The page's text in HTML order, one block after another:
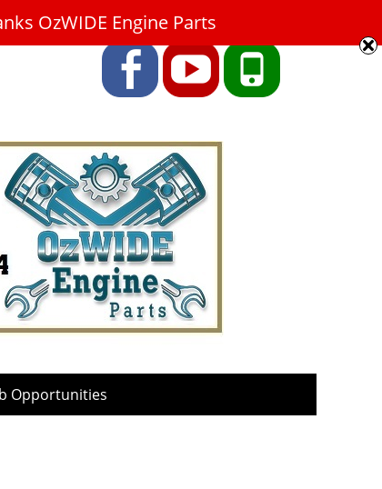
FacebookYouTubePhone
Opportunities
OzWIDE Engine Parts